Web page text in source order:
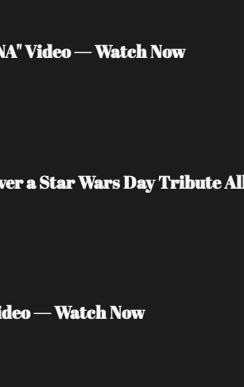
Video — Watch Now
a Star Wars Day Tribute
— Watch Now